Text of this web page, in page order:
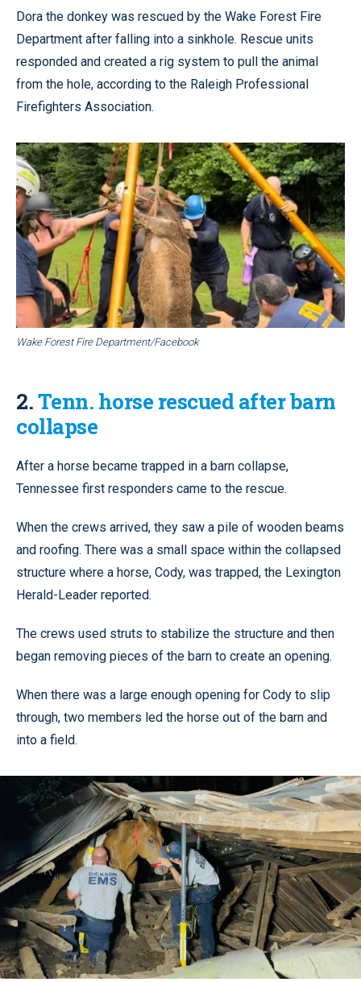
Dora the donkey was rescued by the Wake Forest Fire
Department after falling into a sinkhole. Rescue units
responded and created a rig system to pull the animal
from the hole, according to the Raleigh Professional
Firefighters Association.
Wake Forest Fire Department/Facebook
2.Tenn. horse rescued after barn
collapse
After a horse became trapped in a barn collapse,
Tennessee first responders came to the rescue.
When the crews arrived, they saw a pile of wooden beams
and roofing. There was a small space within the collapsed
structure where a horse, Cody, was trapped, the Lexington
Herald-Leader reported.
The crews used struts to stabilize the structure and then
began removing pieces of the barn to create an opening.
When there was a large enough opening for Cody to slip
through, two members led the horse out of the barn and
into a field.